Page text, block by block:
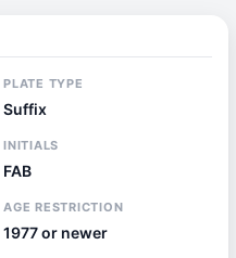
PLATE TYPE
Suffix
INITIALS
FAB
AGE RESTRICTION
1977 or newer